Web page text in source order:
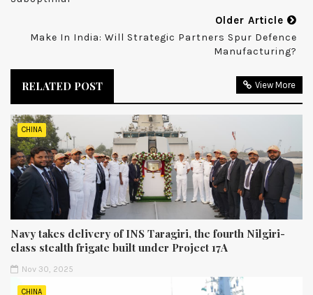
Older Article
Make In India: Will Strategic Partners Spur Defence
Manufacturing?
RELATED POST View More
CHINA
Navy takes delivery of INS Taragiri, the fourth Nilgiri-
class stealth frigate built under Project 17A
Nov 30, 2025
CHINA